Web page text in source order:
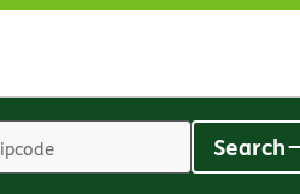
Search